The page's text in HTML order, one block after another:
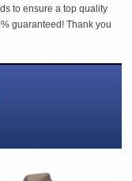
to ensure a top quality
guaranteed! Thank you